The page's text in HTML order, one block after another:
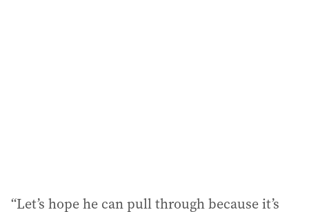
“Let’s hope he can pull through because it’s